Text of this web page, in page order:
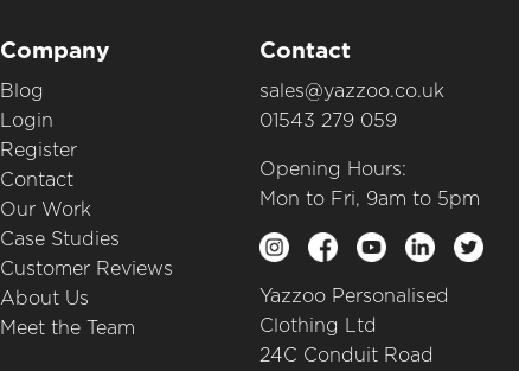
Company
Blog
Login
Register
Contact
Our Work
Case Studies
Customer Reviews
About Us
Meet the Team
Contact
sales@yazzoo.co.uk
01543 279 059
Opening Hours:
Mon to Fri, 9am to 5pm
Yazzoo Personalised
Clothing Ltd
24C Conduit Road